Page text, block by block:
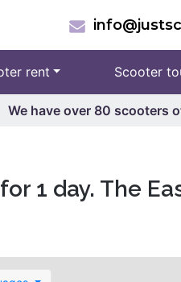
rent Scooter
We have over 80 scooters
1 day. The